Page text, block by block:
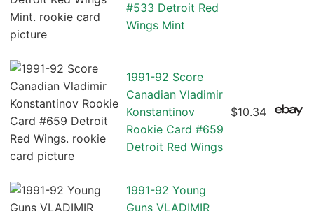
#533 Detroit Red
Wings Mint
1991-92 Score
Canadian Vladimir
Konstantinov
Rookie Card #659
Detroit Red Wings
$10.34
1991-92 Young
Guns VLADIMIR